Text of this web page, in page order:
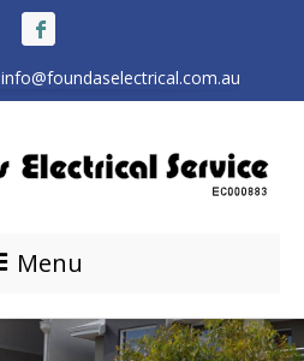
info@foundaselectrical.com.au
Menu